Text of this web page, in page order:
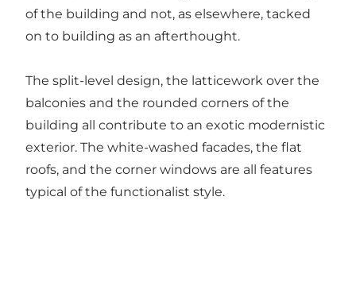
of the building and not, as elsewhere, tacked
on to building as an afterthought.
The split-level design, the latticework over the
balconies and the rounded corners of the
building all contribute to an exotic modernistic
exterior. The white-washed facades, the flat
roofs, and the corner windows are all features
typical of the functionalist style.